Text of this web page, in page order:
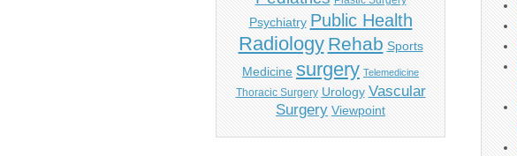
Psychiatry Public Health
Radiology Rehab Sports
Medicine surgery Telemedicine
Thoracic Surgery Urology Vascular
Surgery Viewpoint